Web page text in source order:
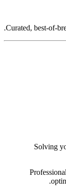
Curated, best-of-
Solving